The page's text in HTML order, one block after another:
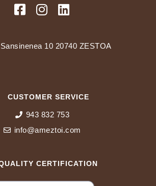
10 20740 ZESTOA
CUSTOMER SERVICE
943 832 753
info@ameztoi.com
CERTIFICATION